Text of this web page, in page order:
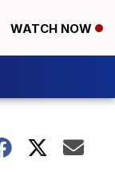
WATCH NOW